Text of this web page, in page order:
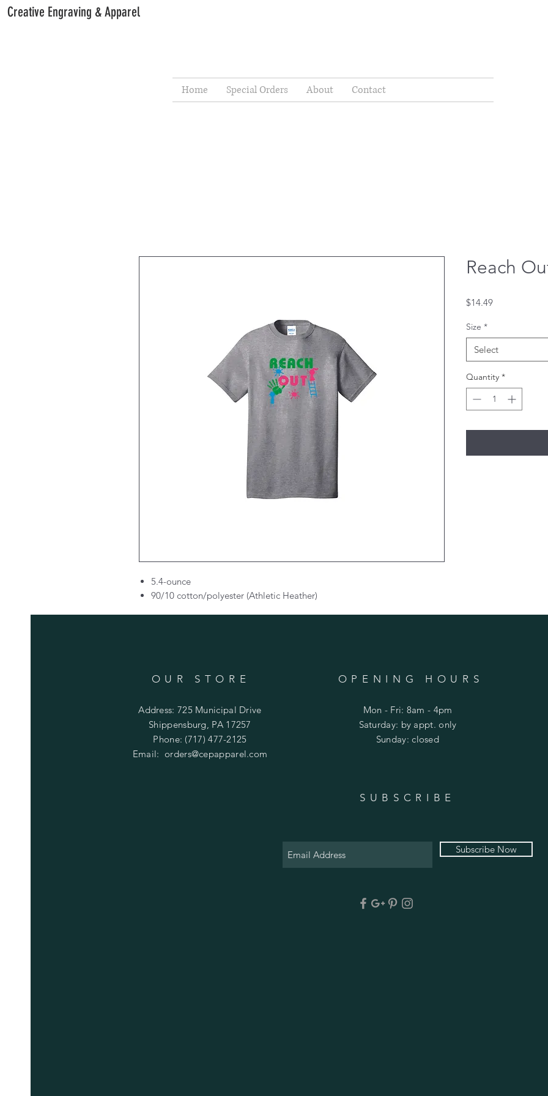
Creative Engraving & Apparel
Home Special Orders About Contact
5.4-ounce
90/10 cotton/polyester (Athletic Heather)
Reach
$14.49Price
Size *
Select
Quantity *
OUR STORE
Address: 725 Municipal Drive
Shippensburg, PA 17257
Phone: (717) 477-2125
Email:orders@cepapparel.com
OPENING HOURS
Mon - Fri: 8am - 4pm
​​Saturday: by appt. only
​Sunday: closed
SUBSCRIBE
Subscribe Now